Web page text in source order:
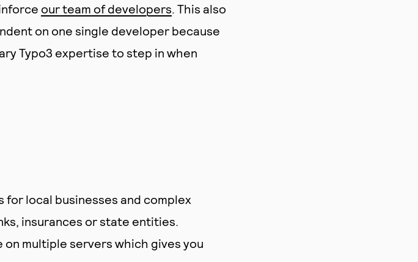
our team of developers. This also
on one single developer because
Typo3 expertise to step in when
for local businesses and complex
insurances or state entities.
on multiple servers which gives you